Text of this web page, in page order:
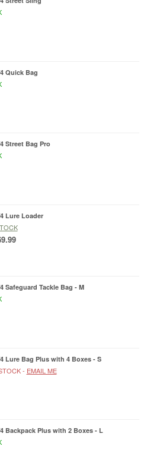
Quick Bag
Street Bag Pro
Lure Loader
Safeguard Tackle Bag - M
Lure Bag Plus with 4 Boxes - S
- EMAIL ME
Backpack Plus with 2 Boxes - L